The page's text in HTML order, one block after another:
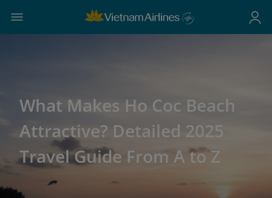
What Makes Ho Coc Beach
Attractive? Detailed 2025
Travel Guide From A to Z